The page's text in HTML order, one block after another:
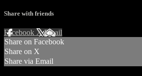
Share with friends
Facebook XEmail
Share on Facebook
Share on X
Share via Email